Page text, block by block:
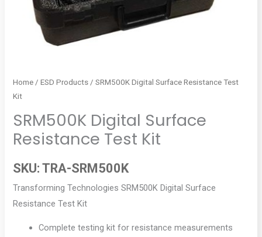
Home /ESD Products / SRM500K Digital Surface Resistance Test
Kit
SRM500K Digital Surface
Resistance Test Kit
SKU:TRA-SRM500K
Transforming Technologies SRM500K Digital Surface
Resistance Test Kit
Complete testing kit for resistance measurements